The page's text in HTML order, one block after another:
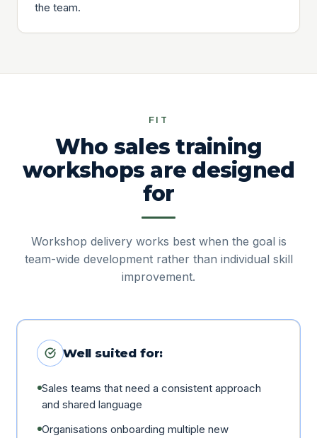
the team.
FIT
Who sales training
workshops are designed
for
Workshop delivery works best when the goal is
team-wide development rather than individual skill
improvement.
Well suited for:
Sales teams that need a consistent approach
and shared language
Organisations onboarding multiple new